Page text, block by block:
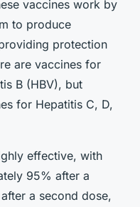
vaccines work by
to produce
protection
are vaccines for
B (HBV), but
for Hepatitis C, D,
effective, with
95% after a
a second dose,